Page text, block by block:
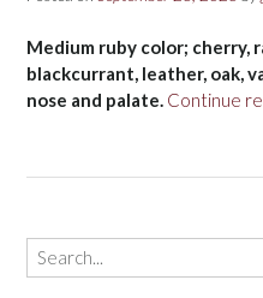
Medium ruby color; cherry,
blackcurrant, leather, oak,
nose and palate. Continue